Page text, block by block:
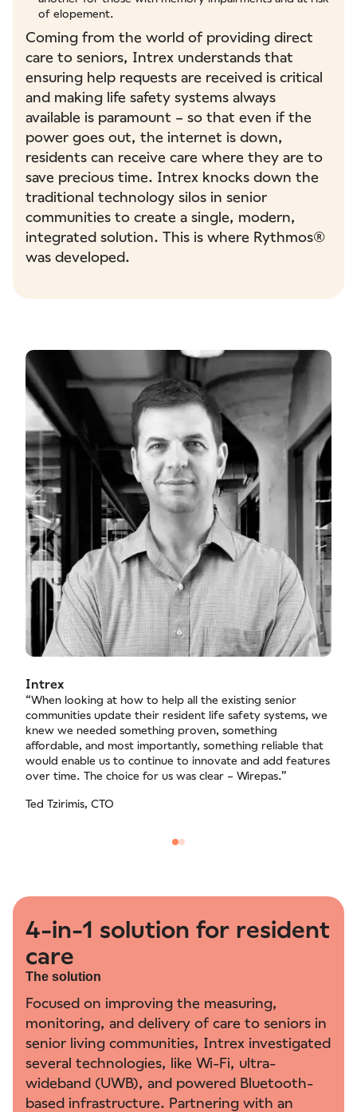
of elopement.
Coming from the world of providing direct
care to seniors, Intrex understands that
ensuring help requests are received is critical
and making life safety systems always
available is paramount – so that even if the
power goes out, the internet is down,
residents can receive care where they are to
save precious time. Intrex knocks down the
traditional technology silos in senior
communities to create a single, modern,
integrated solution. This is where Rythmos®
was developed.
Intrex
“When looking at how to help all the existing senior
communities update their resident life safety systems, we
knew we needed something proven, something
affordable, and most importantly, something reliable that
would enable us to continue to innovate and add features
over time. The choice for us was clear – Wirepas.”
Ted Tzirimis, CTO
4-in-1 solution for resident
care
The solution
Focused on improving the measuring,
monitoring, and delivery of care to seniors in
senior living communities, Intrex investigated
several technologies, like Wi-Fi, ultra-
wideband (UWB), and powered Bluetooth-
based infrastructure. Partnering with an